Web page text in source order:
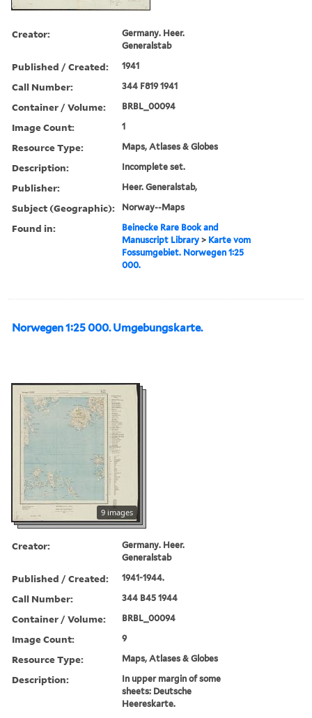
Creator:
Germany. Heer.
Generalstab
Published / Created: 1941
Call Number: 344 F819 1941
Container / Volume: BRBL_00094
Image Count: 1
Resource Type: Maps, Atlases & Globes
Description: Incomplete set.
Publisher: Heer. Generalstab,
Subject (Geographic): Norway--Maps
Found in:
Beinecke Rare Book and
Manuscript Library > Karte vom
Fossumgebiet. Norwegen 1:25
000.
Norwegen 1:25 000. Umgebungskarte.
9 images
Creator:
Germany. Heer.
Generalstab
Published / Created: 1941-1944.
Call Number: 344 B45 1944
Container / Volume: BRBL_00094
Image Count: 9
Resource Type: Maps, Atlases & Globes
Description:
In upper margin of some
sheets: Deutsche
Heereskarte.